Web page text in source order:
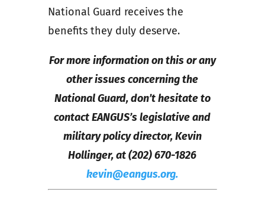
National Guard receives the
benefits they duly deserve.
For more information on this or any
other issues concerning the
National Guard, don’t hesitate to
contact EANGUS’s legislative and
military policy director, Kevin
Hollinger, at (202) 670-1826
kevin@eangus.org.